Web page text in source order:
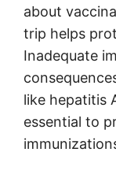
about
trip helps
Inadequate
like hepatitis
essential to